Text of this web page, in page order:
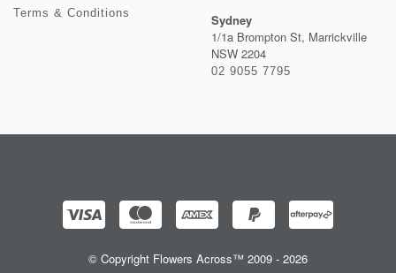
Terms & Conditions
Sydney
1/1a Brompton St, Marrickville
NSW 2204
02 9055 7795
© Copyright Flowers Across™ 2009 - 2026